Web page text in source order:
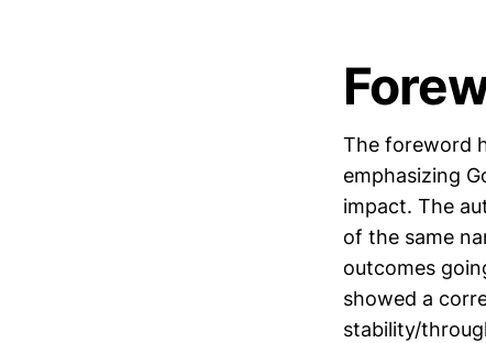
The foreword
emphasizing
impact. The
of the same
outcomes
showed a
stability/